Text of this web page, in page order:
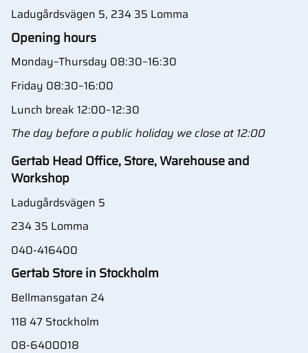
Ladugårdsvägen 5, 234 35 Lomma
Opening hours
Monday–Thursday 08:30–16:30
Friday 08:30–16:00
Lunch break 12:00–12:30
The day before a public holiday we close at 12:00
Gertab Head Office, Store, Warehouse and
Workshop
Ladugårdsvägen 5
234 35 Lomma
040-416400
Gertab Store in Stockholm
Bellmansgatan 24
118 47 Stockholm
08-6400018